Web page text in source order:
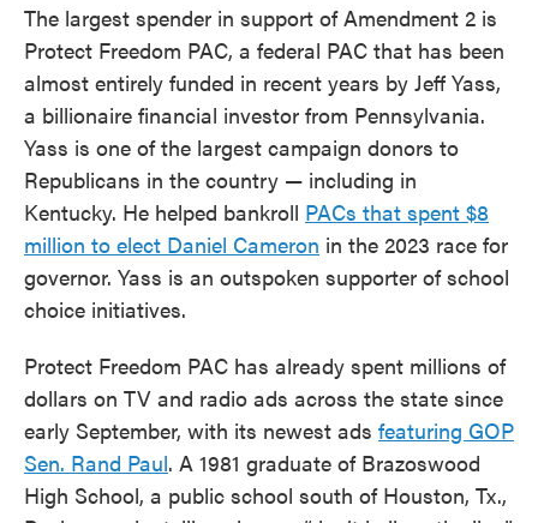
The largest spender in support of Amendment 2 is
Protect Freedom PAC, a federal PAC that has been
almost entirely funded in recent years by Jeff Yass,
a billionaire financial investor from Pennsylvania.
Yass is one of the largest campaign donors to
Republicans in the country — including in
Kentucky. He helped bankroll PACs that spent $8
million to elect Daniel Cameron in the 2023 race for
governor. Yass is an outspoken supporter of school
choice initiatives.
Protect Freedom PAC has already spent millions of
dollars on TV and radio ads across the state since
early September, with its newest ads featuring GOP
Sen. Rand Paul. A 1981 graduate of Brazoswood
High School, a public school south of Houston, Tx.,